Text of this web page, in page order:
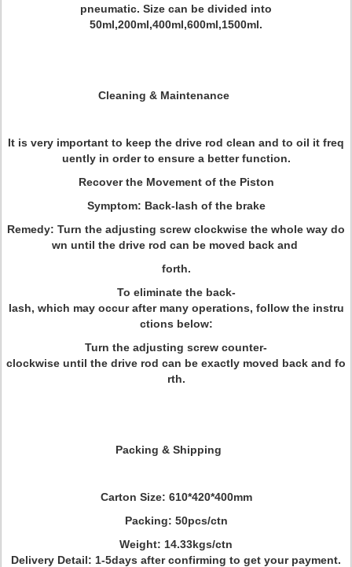
pneumatic. Size can be divided into
50ml,200ml,400ml,600ml,1500ml.
Cleaning & Maintenance
It is very important to keep the drive rod clean and to oil it freq
uently in order to ensure a better function.
Recover the Movement of the Piston
Symptom: Back-lash of the brake
Remedy: Turn the adjusting screw clockwise the whole way do
wn until the drive rod can be moved back and
forth.
To eliminate the back-
lash, which may occur after many operations, follow the instru
ctions below:
Turn the adjusting screw counter-
clockwise until the drive rod can be exactly moved back and fo
rth.
Packing & Shipping
Carton Size: 610*420*400mm
Packing: 50pcs/ctn
Weight: 14.33kgs/ctn
Delivery Detail: 1-5days after confirming to get your payment.